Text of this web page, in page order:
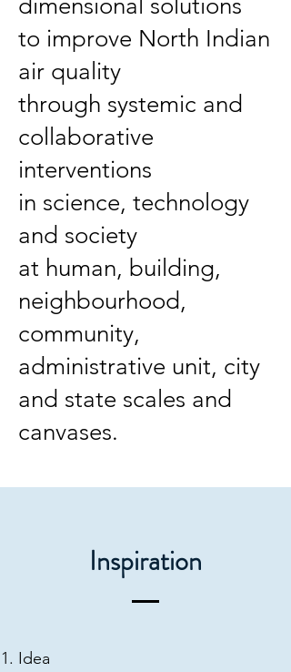
dimensional solutions
to improve North Indian
air quality
through systemic and
collaborative
interventions
in science, technology
and society
at human, building,
neighbourhood,
community,
administrative unit, city
and state scales and
canvases.
Inspiration
Idea